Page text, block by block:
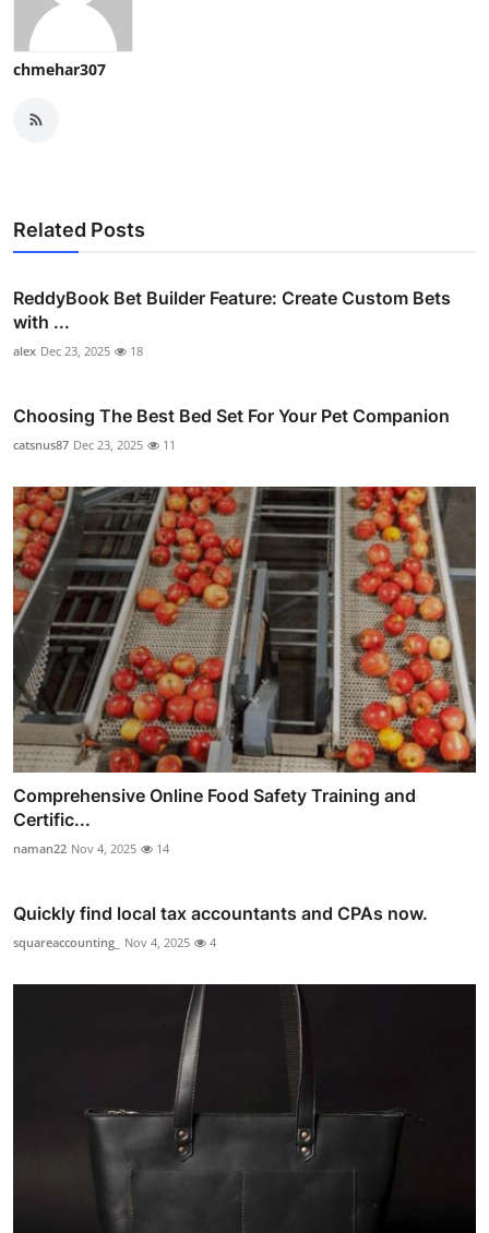
chmehar307
Related Posts
ReddyBook Bet Builder Feature: Create Custom Bets
with ...
alex Dec 23, 2025 18
Choosing The Best Bed Set For Your Pet Companion
catsnus87 Dec 23, 2025 11
Comprehensive Online Food Safety Training and
Certific...
naman22 Nov 4, 2025 14
Quickly find local tax accountants and CPAs now.
squareaccounting_ Nov 4, 2025 4